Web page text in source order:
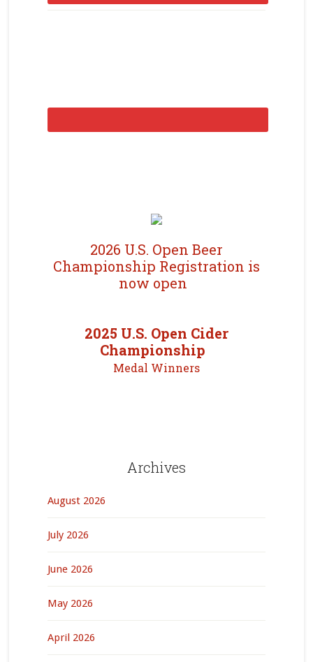
2026 U.S. Open Beer
Championship Registration is
now open
2025 U.S. Open Cider
Championship
Medal Winners
Archives
August 2026
July 2026
June 2026
May 2026
April 2026